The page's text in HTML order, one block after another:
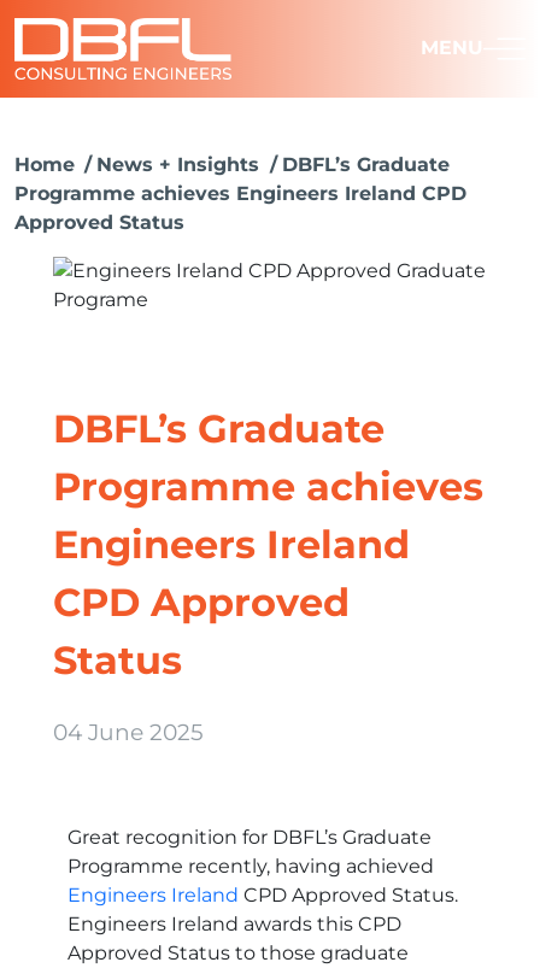
MENU
Home News + Insights
DBFL’s Graduate
Programme achieves Engineers Ireland CPD
Approved Status
DBFL’s Graduate
Programme achieves
Engineers Ireland
CPD Approved
Status
04 June 2025
Great recognition for DBFL’s Graduate
Programme recently, having achieved
Engineers Ireland CPD Approved Status.
Engineers Ireland awards this CPD
Approved Status to those graduate